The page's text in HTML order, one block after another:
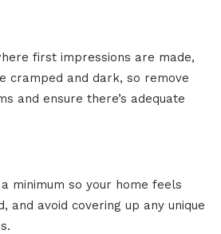
first impressions are made,
cramped and dark, so remove
and ensure there’s adequate
minimum so your home feels
and avoid covering up any unique